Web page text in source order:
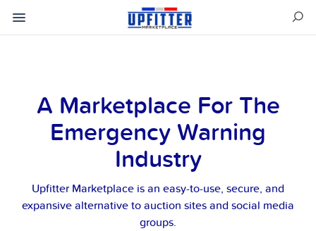
A Marketplace For The
Emergency Warning
Industry
Upfitter Marketplace is an easy-to-use, secure, and
expansive alternative to auction sites and social media
groups.